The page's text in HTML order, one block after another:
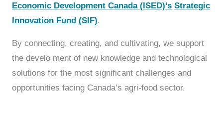
Economic Development Canada (ISED)’s Strategic
Innovation Fund (SIF).
By connecting, creating, and cultivating, we support
the develo ment of new knowledge and technological
solutions for the most significant challenges and
opportunities facing Canada’s agri-food sector.